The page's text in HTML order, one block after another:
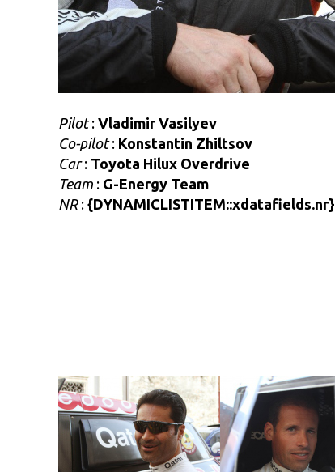
Pilot: Vladimir Vasilyev
Co-pilot: Konstantin Zhiltsov
Car: Toyota Hilux Overdrive
Team : G-Energy Team
NR: {DYNAMICLISTITEM::xdatafields.nr}